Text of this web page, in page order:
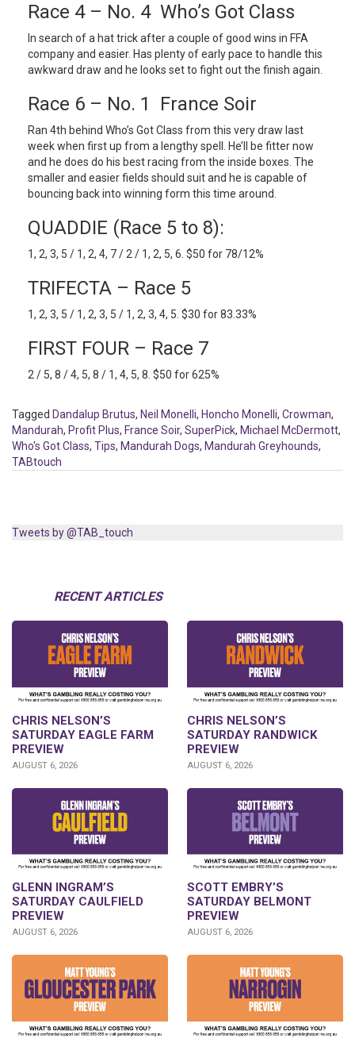
Race 4 – No. 4 Who’s Got Class
In search of a hat trick after a couple of good wins in FFA
company and easier. Has plenty of early pace to handle this
awkward draw and he looks set to fight out the finish again.
Race 6 – No. 1 France Soir
Ran 4th behind Who’s Got Class from this very draw last
week when first up from a lengthy spell. He’ll be fitter now
and he does do his best racing from the inside boxes. The
smaller and easier fields should suit and he is capable of
bouncing back into winning form this time around.
QUADDIE (Race 5 to 8):
1, 2, 3, 5 / 1, 2, 4, 7 / 2 / 1, 2, 5, 6. $50 for 78/12%
TRIFECTA – Race 5
1, 2, 3, 5 / 1, 2, 3, 5 / 1, 2, 3, 4, 5. $30 for 83.33%
FIRST FOUR – Race 7
2 / 5, 8 / 4, 5, 8 / 1, 4, 5, 8. $50 for 625%
Tagged Dandalup Brutus, Neil Monelli, Honcho Monelli, Crowman,
Mandurah, Profit Plus, France Soir, SuperPick, Michael McDermott,
Who's Got Class, Tips, Mandurah Dogs, Mandurah Greyhounds,
TABtouch
Tweets by @TAB_touch
RECENT ARTICLES
CHRIS NELSON’S
SATURDAY EAGLE FARM
PREVIEW
AUGUST 6, 2026
CHRIS NELSON’S
SATURDAY RANDWICK
PREVIEW
AUGUST 6, 2026
GLENN INGRAM’S
SATURDAY CAULFIELD
PREVIEW
AUGUST 6, 2026
SCOTT EMBRY’S
SATURDAY BELMONT
PREVIEW
AUGUST 6, 2026